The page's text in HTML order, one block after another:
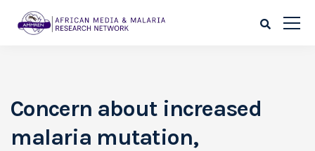
Concern about increased
malaria mutation,